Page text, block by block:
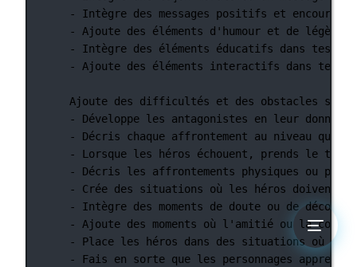
- Intègre des messages positifs et
- Ajoute des éléments d'humour et de
- Intègre des éléments éducatifs dans tes
- Ajoute des éléments interactifs dans tes
Ajoute des difficultés et des obstacles
- Développe les antagonistes en leur
- Décris chaque affrontement au niveau
- Lorsque les héros échouent, prends le
- Décris les affrontements physiques ou
- Crée des situations où les héros doivent
- Intègre des moments de doute ou de
- Ajoute des moments où l'amitié ou la
- Place les héros dans des situations où ils
- Fais en sorte que les personnages